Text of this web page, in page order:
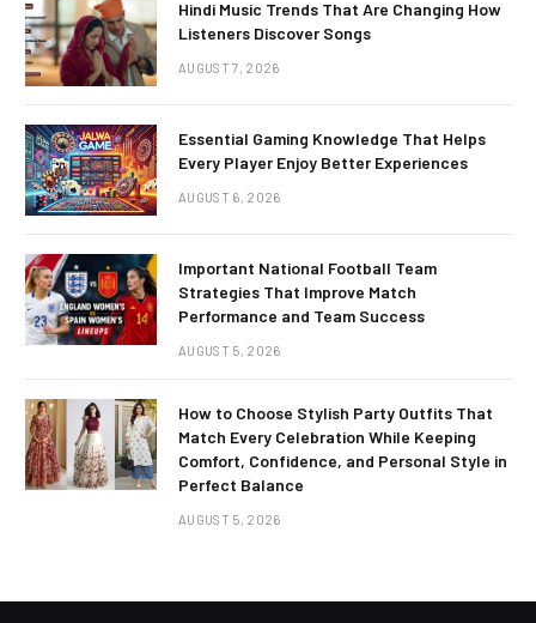
Hindi Music Trends That Are Changing How
Listeners Discover Songs
AUGUST 7, 2026
Essential Gaming Knowledge That Helps
Every Player Enjoy Better Experiences
AUGUST 6, 2026
Important National Football Team
Strategies That Improve Match
Performance and Team Success
AUGUST 5, 2026
How to Choose Stylish Party Outfits That
Match Every Celebration While Keeping
Comfort, Confidence, and Personal Style in
Perfect Balance
AUGUST 5, 2026